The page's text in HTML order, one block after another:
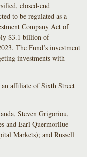
closed-end
to be regulated as a
Company Act of
$3.1 billion of
The Fund’s investment
investments with
affiliate of Sixth Street
Steven Grigoriou,
and Earl Quermorllue
Markets); and Russell